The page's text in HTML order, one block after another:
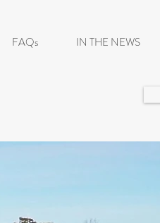
FAQs IN THE NEWS